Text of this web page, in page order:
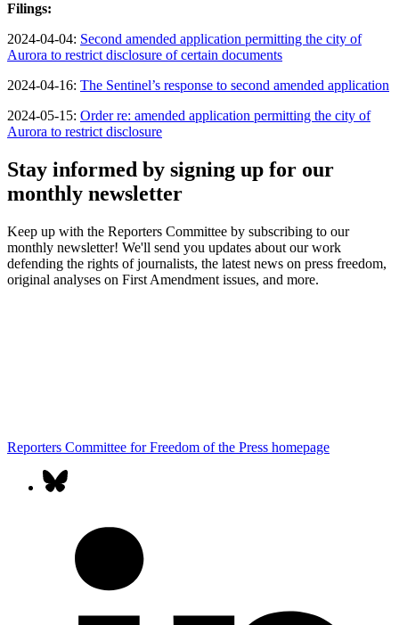
Filings:
2024-04-04: Second amended application permitting the city of
Aurora to restrict disclosure of certain documents
2024-04-16: The Sentinel’s response to second amended application
2024-05-15: Order re: amended application permitting the city of
Aurora to restrict disclosure
Stay informed by signing up for our
monthly newsletter
Keep up with the Reporters Committee by subscribing to our
monthly newsletter! We'll send you updates about our work
defending the rights of journalists, the latest news on press freedom,
original analyses on First Amendment issues, and more.
Reporters Committee for Freedom of the Press homepage
Our
accounts
bluesky